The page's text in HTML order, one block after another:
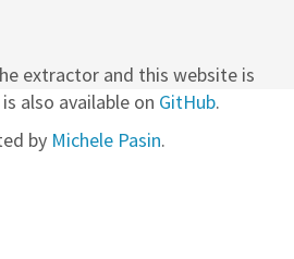
extractor and this website is
also available on GitHub.
by Michele Pasin.